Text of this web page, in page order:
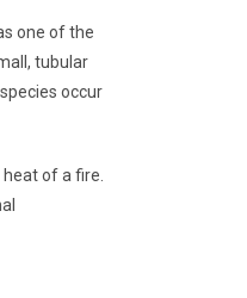
one of the
tubular
occur
of a fire.